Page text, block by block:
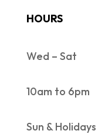
HOURS
Wed – Sat
10am to 6pm
Sun & Holidays